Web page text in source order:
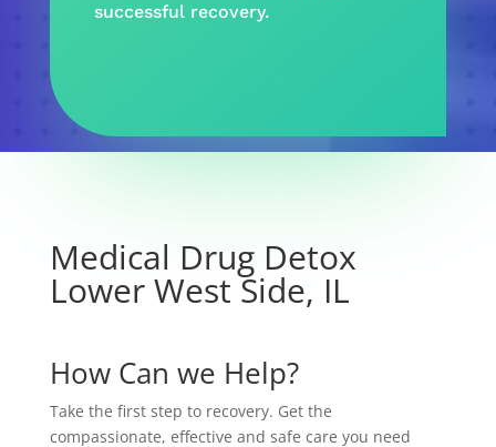
successful recovery.
Medical Drug Detox
Lower West Side, IL
How Can we Help?
Take the first step to recovery. Get the
compassionate, effective and safe care you need